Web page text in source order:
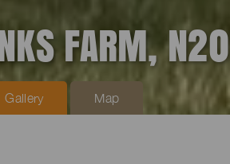
FARM, N20
Gallery Map